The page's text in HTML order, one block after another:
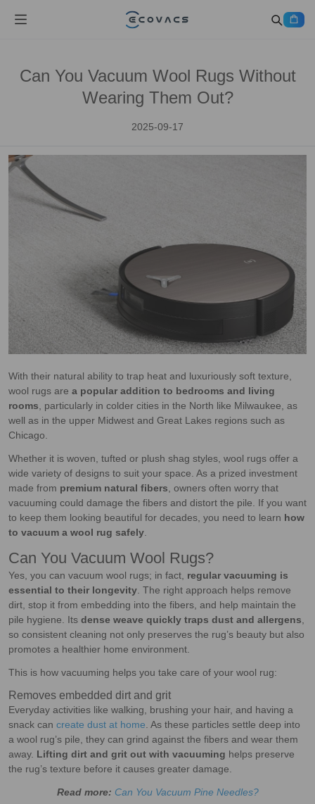
Can You Vacuum Wool Rugs Without
Wearing Them Out?
2025-09-17
With their natural ability to trap heat and luxuriously soft texture,
wool rugs are a popular addition to bedrooms and living
rooms , particularly in colder cities in the North like Milwaukee, as
well as in the upper Midwest and Great Lakes regions such as
Chicago.
Whether it is woven, tufted or plush shag styles, wool rugs offer a
wide variety of designs to suit your space. As a prized investment
made from premium natural fibers , owners often worry that
vacuuming could damage the fibers and distort the pile. If you want
to keep them looking beautiful for decades, you need to learn how
to vacuum a wool rug safely
Can You Vacuum Wool Rugs?
Yes, you can vacuum wool rugs; in fact, regular vacuuming is
essential to their longevity . The right approach helps remove
dirt, stop it from embedding into the fibers, and help maintain the
pile hygiene. Its dense weave quickly traps dust and allergens
so consistent cleaning not only preserves the rug’s beauty but also
promotes a healthier home environment.
This is how vacuuming helps you take care of your wool rug:
Removes embedded dirt and grit
Everyday activities like walking, brushing your hair, and having a
snack can create dust at home . As these particles settle deep into
a wool rug’s pile, they can grind against the fibers and wear them
away. Lifting dirt and grit out with vacuuming helps preserve
the rug’s texture before it causes greater damage.
Read more: Can You Vacuum Pine Needles?